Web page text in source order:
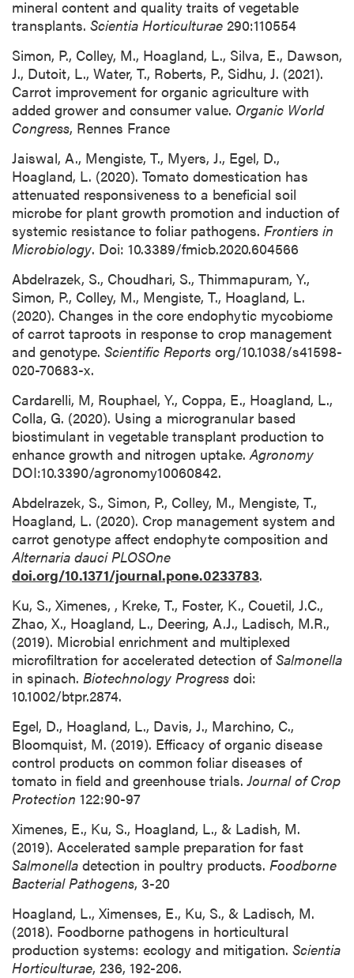
mineral content and quality traits of vegetable
transplants. Scientia Horticulturae 290:110554
Simon, P., Colley, M., Hoagland, L., Silva, E., Dawson,
J., Dutoit, L., Water, T., Roberts, P., Sidhu, J. (2021).
Carrot improvement for organic agriculture with
added grower and consumer value. Organic World
Congress, Rennes France
Jaiswal, A., Mengiste, T., Myers, J., Egel, D.,
Hoagland, L. (2020). Tomato domestication has
attenuated responsiveness to a beneficial soil
microbe for plant growth promotion and induction of
systemic resistance to foliar pathogens. Frontiers in
Microbiology. Doi: 10.3389/fmicb.2020.604566
Abdelrazek, S., Choudhari, S., Thimmapuram, Y.,
Simon, P., Colley, M., Mengiste, T., Hoagland, L.
(2020). Changes in the core endophytic mycobiome
of carrot taproots in response to crop management
and genotype. Scientific Reports org/10.1038/s41598-
020-70683-x.
Cardarelli, M, Rouphael, Y., Coppa, E., Hoagland, L.,
Colla, G. (2020). Using a microgranular based
biostimulant in vegetable transplant production to
enhance growth and nitrogen uptake. Agronomy
DOI:10.3390/agronomy10060842.
Abdelrazek, S., Simon, P., Colley, M., Mengiste, T.,
Hoagland, L. (2020). Crop management system and
carrot genotype affect endophyte composition and
Alternaria dauci PLOSOne
doi.org/10.1371/journal.pone.0233783.
Ku, S., Ximenes, , Kreke, T., Foster, K., Couetil, J.C.,
Zhao, X., Hoagland, L., Deering, A.J., Ladisch, M.R.,
(2019). Microbial enrichment and multiplexed
microfiltration for accelerated detection ofSalmonella
in spinach. Biotechnology Progress doi:
10.1002/btpr.2874.
Egel, D., Hoagland, L., Davis, J., Marchino, C.,
Bloomquist, M. (2019). Efficacy of organic disease
control products on common foliar diseases of
tomato in field and greenhouse trials.Journal of Crop
Protection 122:90-97
Ximenes, E., Ku, S., Hoagland, L., & Ladish, M.
(2019). Accelerated sample preparation for fast
Salmonella detection in poultry products. Foodborne
Bacterial Pathogens, 3-20
Hoagland, L., Ximenses, E., Ku, S., & Ladisch, M.
(2018). Foodborne pathogens in horticultural
production systems: ecology and mitigation. Scientia
Horticulturae, 236, 192-206.